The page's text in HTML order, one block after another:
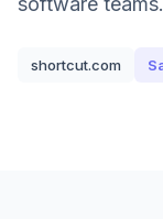
shortcut.com